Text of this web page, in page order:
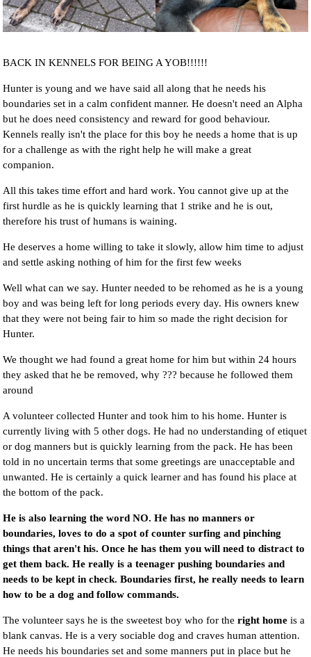
BACK IN KENNELS FOR BEING A YOB!!!!!!
Hunter is young and we have said all along that he needs his
boundaries set in a calm confident manner. He doesn't need an Alpha
but he does need consistency and reward for good behaviour.
Kennels really isn't the place for this boy he needs a home that is up
for a challenge as with the right help he will make a great
companion.
All this takes time effort and hard work. You cannot give up at the
first hurdle as he is quickly learning that 1 strike and he is out,
therefore his trust of humans is waining.
He deserves a home willing to take it slowly, allow him time to adjust
and settle asking nothing of him for the first few weeks
Well what can we say. Hunter needed to be rehomed as he is a young
boy and was being left for long periods every day. His owners knew
that they were not being fair to him so made the right decision for
Hunter.
We thought we had found a great home for him but within 24 hours
they asked that he be removed, why ??? because he followed them
around
A volunteer collected Hunter and took him to his home. Hunter is
currently living with 5 other dogs. He had no understanding of etiquet
or dog manners but is quickly learning from the pack. He has been
told in no uncertain terms that some greetings are unacceptable and
unwanted. He is certainly a quick learner and has found his place at
the bottom of the pack.
He is also learning the word NO. He has no manners or
boundaries, loves to do a spot of counter surfing and pinching
things that aren't his. Once he has them you will need to distract to
get them back. He really is a teenager pushing boundaries and
needs to be kept in check. Boundaries first, he really needs to learn
how to be a dog and follow commands.
The volunteer says he is the sweetest boy who for theright home is a
blank canvas. He is a very sociable dog and craves human attention.
He needs his boundaries set and some manners put in place but he